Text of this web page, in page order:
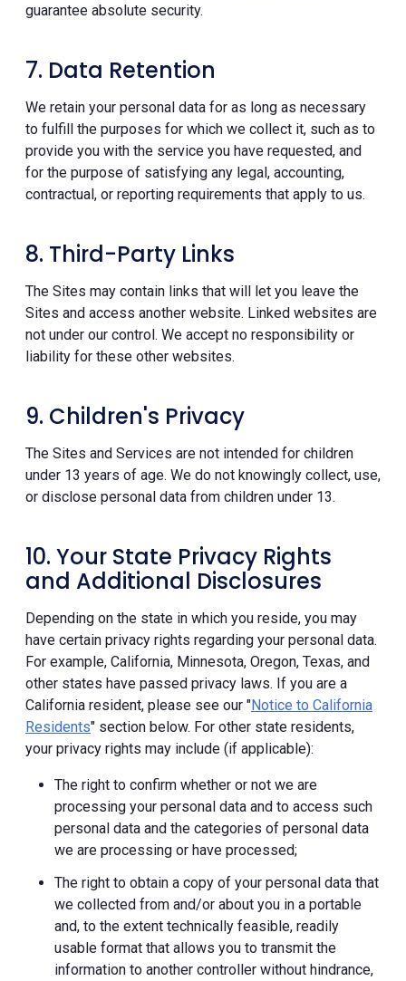
guarantee absolute security.
7. Data Retention
We retain your personal data for as long as necessary
to fulfill the purposes for which we collect it, such as to
provide you with the service you have requested, and
for the purpose of satisfying any legal, accounting,
contractual, or reporting requirements that apply to us.
8. Third-Party Links
The Sites may contain links that will let you leave the
Sites and access another website. Linked websites are
not under our control. We accept no responsibility or
liability for these other websites.
9. Children's Privacy
The Sites and Services are not intended for children
under 13 years of age. We do not knowingly collect, use,
or disclose personal data from children under 13.
10. Your State Privacy Rights
and Additional Disclosures
Depending on the state in which you reside, you may
have certain privacy rights regarding your personal data.
For example, California, Minnesota, Oregon, Texas, and
other states have passed privacy laws. If you are a
California resident, please see our "Notice to California
Residents" section below. For other state residents,
your privacy rights may include (if applicable):
The right to confirm whether or not we are
processing your personal data and to access such
personal data and the categories of personal data
we are processing or have processed;
The right to obtain a copy of your personal data that
we collected from and/or about you in a portable
and, to the extent technically feasible, readily
usable format that allows you to transmit the
information to another controller without hindrance,